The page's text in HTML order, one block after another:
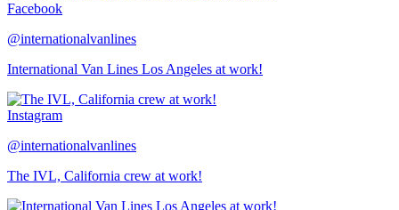
Facebook
@internationalvanlines
International Van Lines Los Angeles at work!
Instagram
@internationalvanlines
The IVL, California crew at work!